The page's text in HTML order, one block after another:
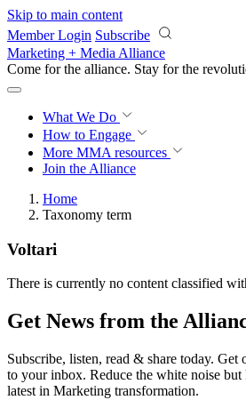
Skip to main content
Member Login Subscribe
Marketing + Media Alliance
Come for the alliance. Stay for the
What We Do
How to Engage
More MMA resources
Join the Alliance
Home
Taxonomy term
Voltari
There is currently no content classified
Get News from the
Subscribe, listen, read & share today. Get
to your inbox. Reduce the white noise but
latest in Marketing transformation.